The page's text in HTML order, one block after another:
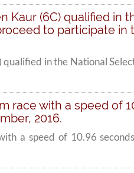
Kaur (6C) qualified in
to participate in
in the National
race with a speed of
2016.
a speed of 10.96